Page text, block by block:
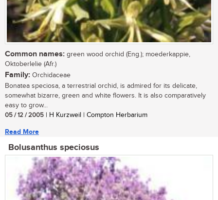
Common names: green wood orchid (Eng.); moederkappie,
Oktoberlelie (Afr.)
Family: Orchidaceae
Bonatea speciosa, a terrestrial orchid, is admired for its delicate,
somewhat bizarre, green and white flowers. It is also comparatively
easy to grow...
05 / 12 / 2005 | H Kurzweil | Compton Herbarium
Read More
Bolusanthus speciosus